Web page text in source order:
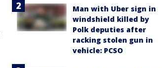
Man with Uber sign in
windshield killed by
Polk deputies after
racking stolen gun in
vehicle: PCSO